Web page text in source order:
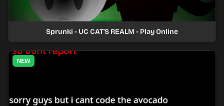
Sprunki - UC CAT'S REALM - Play Online
NEW